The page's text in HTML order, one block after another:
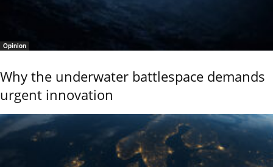
Opinion
Why the underwater battlespace demands
urgent innovation